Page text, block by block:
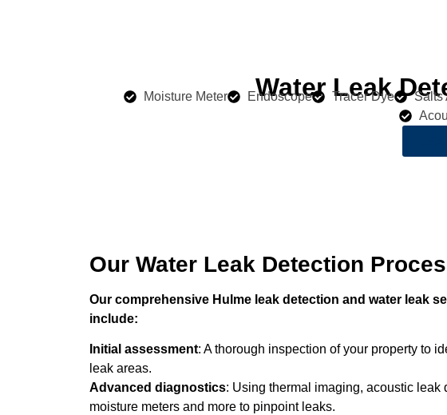
Water Leak
Moisture Meter Endoscope Tracer Dye Salts
Our Water Leak Detection
Our comprehensive Hulme leak detection and water leak
include:
Initial assessment: A thorough inspection of your property to
leak areas.
Advanced diagnostics: Using thermal imaging, acoustic leak
moisture meters and more to pinpoint leaks.